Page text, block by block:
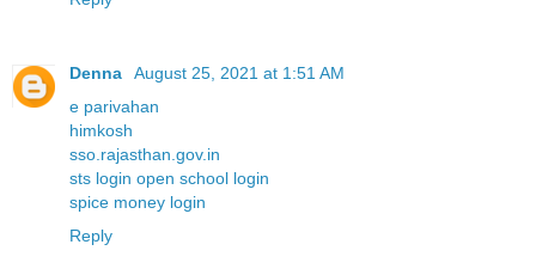
Denna
August 25, 2021 at 1:51 AM
e parivahan
himkosh
sso.rajasthan.gov.in
sts login open school login
spice money login
Reply